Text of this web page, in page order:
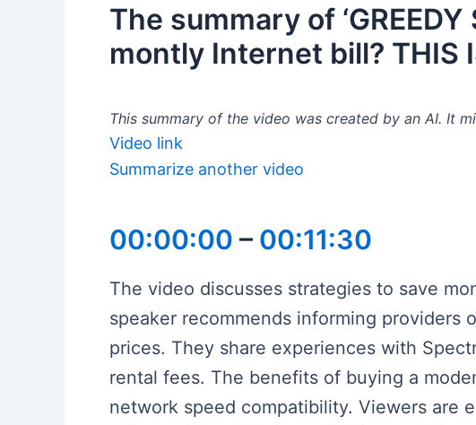
The summary of
montly Internet bill? THIS
This summary of the video was created by an AI. It
Video link
Summarize another video
00:00:00 – 00:11:30
The video discusses strategies to save
speaker recommends informing
prices. They share experiences with
rental fees. The benefits of buying a
network speed compatibility. Viewers are